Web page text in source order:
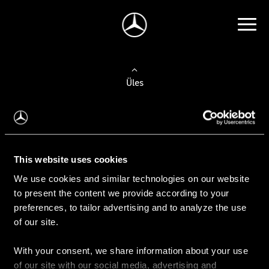
This website uses cookies
We use cookies and similar technologies on our website
to present the content we provide according to your
preferences, to tailor advertising and to analyze the use
of our site.
With your consent, we share information about your use
of our site with our social media, advertising and
Üles
Auto valimine
Leidke uus auto
Kasutatud autod
Konfiguraator
Auto ostmine